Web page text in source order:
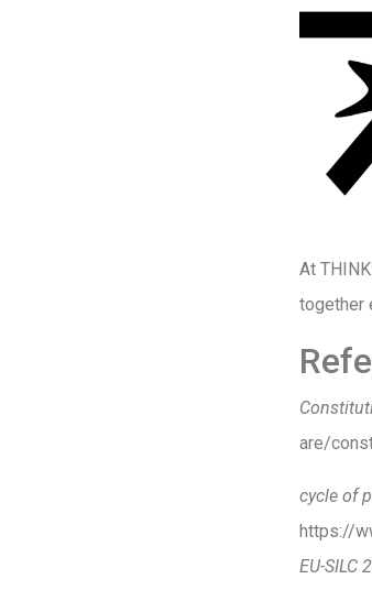
At
together
are/
cycle of
https://
EU-SILC